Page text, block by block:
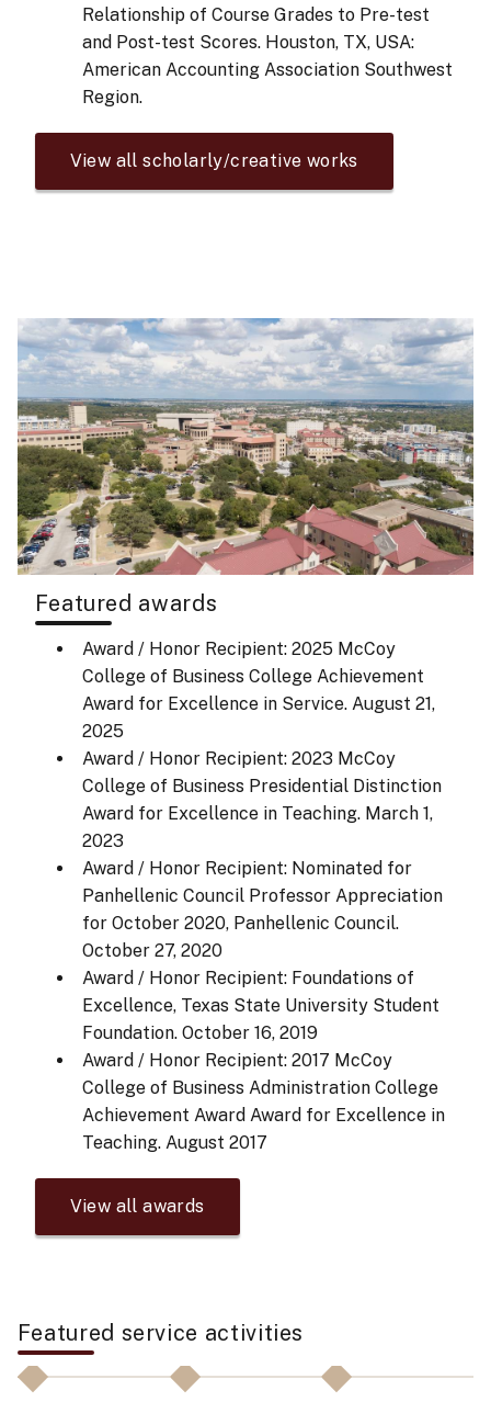
Relationship of Course Grades to Pre-test
and Post-test Scores. Houston, TX, USA:
American Accounting Association Southwest
Region.
View all scholarly/creative works
Featured awards
Award / Honor Recipient: 2025 McCoy
College of Business College Achievement
Award for Excellence in Service.August 21,
2025
Award / Honor Recipient: 2023 McCoy
College of Business Presidential Distinction
Award for Excellence in Teaching.March 1,
2023
Award / Honor Recipient: Nominated for
Panhellenic Council Professor Appreciation
for October 2020, Panhellenic Council.
October 27, 2020
Award / Honor Recipient: Foundations of
Excellence, Texas State University Student
Foundation.October 16, 2019
Award / Honor Recipient: 2017 McCoy
College of Business Administration College
Achievement Award Award for Excellence in
Teaching.August 2017
View all awards
Featured service activities